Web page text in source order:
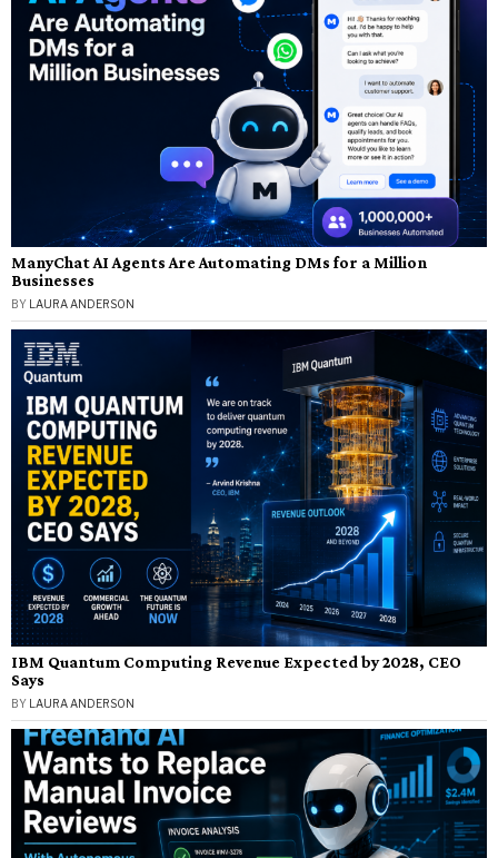
ManyChat AI Agents Are Automating DMs for a Million
Businesses
BY LAURA ANDERSON
IBM Quantum Computing Revenue Expected by 2028, CEO
Says
BY LAURA ANDERSON